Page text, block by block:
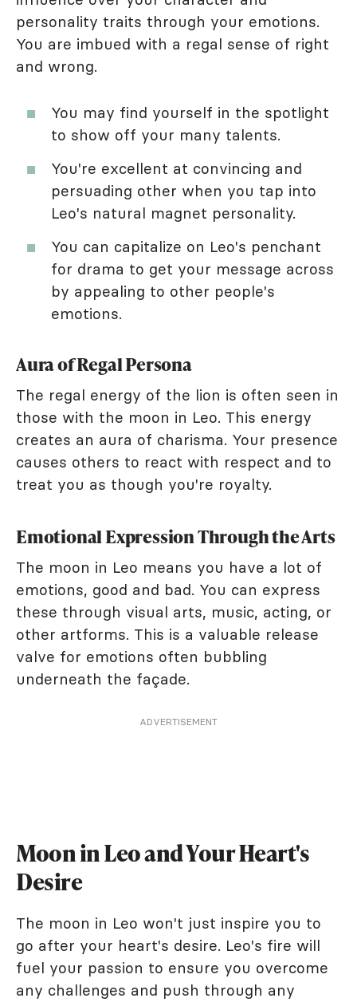
personality traits through your emotions.
You are imbued with a regal sense of right
and wrong.
You may find yourself in the spotlight
to show off your many talents.
You're excellent at convincing and
persuading other when you tap into
Leo's natural magnet personality.
You can capitalize on Leo's penchant
for drama to get your message across
by appealing to other people's
emotions.
Aura of Regal Persona
The regal energy of the lion is often seen in
those with the moon in Leo. This energy
creates an aura of charisma. Your presence
causes others to react with respect and to
treat you as though you're royalty.
Emotional Expression Through the Arts
The moon in Leo means you have a lot of
emotions, good and bad. You can express
these through visual arts, music, acting, or
other artforms. This is a valuable release
valve for emotions often bubbling
underneath the façade.
ADVERTISEMENT
Moon in Leo and Your Heart's
Desire
The moon in Leo won't just inspire you to
go after your heart's desire. Leo's fire will
fuel your passion to ensure you overcome
any challenges and push through any